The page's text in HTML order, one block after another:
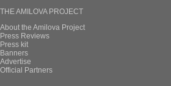
THE AMILOVA PROJECT
About the Amilova Project
Press Reviews
Press kit
Banners
Advertise
Official Partners